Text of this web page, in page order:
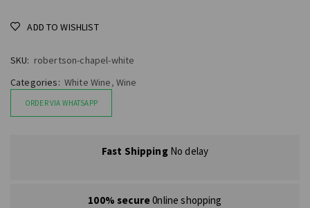
ADD TO WISHLIST
SKU: robertson-chapel-white
Categories: White Wine, Wine
ORDER VIA WHATSAPP
Fast ShippingNo delay
100% secure0nline shopping